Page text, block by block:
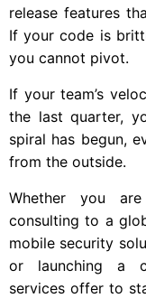
release features
If your code is
you cannot pivot.
If your team’s
the last quarter,
spiral has begun,
from the outside.
Whether you
consulting to a
mobile security
or launching a
services offer to